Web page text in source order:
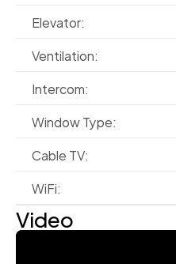
Elevator:
Ventilation:
Intercom:
Window Type:
Cable TV:
WiFi:
Video